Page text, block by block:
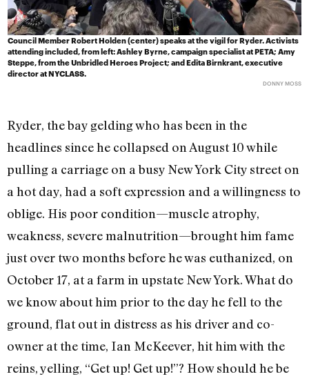
Council Member Robert Holden (center) speaks at the vigil for Ryder. Activists
attending included, from left: Ashley Byrne, campaign specialist at PETA; Amy
Steppe, from the Unbridled Heroes Project; and Edita Birnkrant, executive
director at NYCLASS.
DONNY MOSS
Ryder, the bay gelding who has been in the
headlines since he collapsed on August 10 while
pulling a carriage on a busy New York City street on
a hot day, had a soft expression and a willingness to
oblige. His poor condition—muscle atrophy,
weakness, severe malnutrition—brought him fame
just over two months before he was euthanized, on
October 17, at a farm in upstate New York. What do
we know about him prior to the day he fell to the
ground, flat out in distress as his driver and co-
owner at the time, Ian McKeever, hit him with the
reins, yelling, “Get up! Get up!”? How should he be